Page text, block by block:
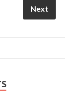
Next